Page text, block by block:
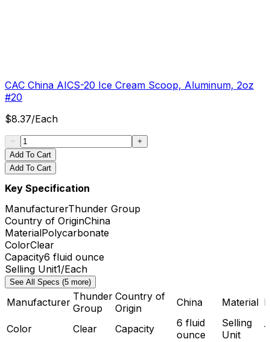
CAC China AICS-20 Ice Cream Scoop, Aluminum, 2oz
#20
$8.37/Each
Add To Cart
Add To Cart
Key Specification
ManufacturerThunder Group
Country of OriginChina
MaterialPolycarbonate
ColorClear
Capacity6 fluid ounce
Selling Unit1/Each
See All Specs (5 more)
Manufacturer Thunder
Group
Country of
Origin
China Material
Color Clear Capacity
6 fluid
ounce
Selling
Unit